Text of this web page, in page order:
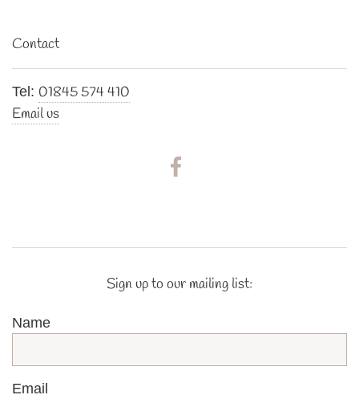
Contact
Tel: 01845 574 410
Email us
Sign up to our mailing list:
Name
Email